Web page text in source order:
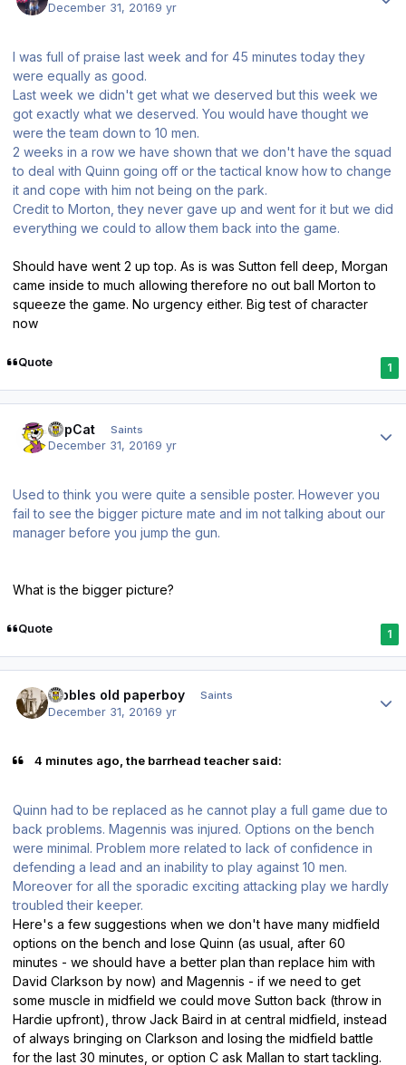
December 31, 20169 yr
I was full of praise last week and for 45 minutes today they
were equally as good.
Last week we didn't get what we deserved but this week we
got exactly what we deserved. You would have thought we
were the team down to 10 men.
2 weeks in a row we have shown that we don't have the squad
to deal with Quinn going off or the tactical know how to change
it and cope with him not being on the park.
Credit to Morton, they never gave up and went for it but we did
everything we could to allow them back into the game.
Should have went 2 up top. As is was Sutton fell deep, Morgan
came inside to much allowing therefore no out ball Morton to
squeeze the game. No urgency either. Big test of character
now
Quote 1
TopCat Saints
December 31, 20169 yr
Used to think you were quite a sensible poster. However you
fail to see the bigger picture mate and im not talking about our
manager before you jump the gun.
What is the bigger picture?
Quote 1
Dibbles old paperboy Saints
December 31, 20169 yr
4 minutes ago, the barrhead teacher said:
Quinn had to be replaced as he cannot play a full game due to
back problems. Magennis was injured. Options on the bench
were minimal. Problem more related to lack of confidence in
defending a lead and an inability to play against 10 men.
Moreover for all the sporadic exciting attacking play we hardly
troubled their keeper.
Here's a few suggestions when we don't have many midfield
options on the bench and lose Quinn (as usual, after 60
minutes - we should have a better plan than replace him with
David Clarkson by now) and Magennis - if we need to get
some muscle in midfield we could move Sutton back (throw in
Hardie upfront), throw Jack Baird in at central midfield, instead
of always bringing on Clarkson and losing the midfield battle
for the last 30 minutes, or option C ask Mallan to start tackling.